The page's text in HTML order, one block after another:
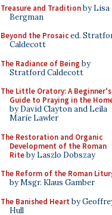
Treasure and Traditionby Lisa
Bergman
Beyond the Prosaiced.
Caldecott
The Radiance of Being by
Stratford Caldecott
The Little Oratory: A Beginner's
Guide to Praying in the
by David Clayton and Leila
Marie Lawler
The Restoration and Organic
Development of the Roman
Riteby Laszlo Dobszay
The Reform of the Roman
by Msgr. Klaus Gamber
The Banished Heart by
Hull